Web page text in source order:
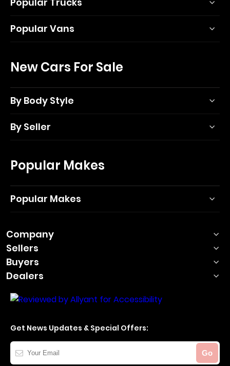
Popular Vans
New Cars For Sale
By Body Style
By Seller
Popular Makes
Popular Makes
Company
Sellers
Buyers
Dealers
Get News Updates & Special Offers:
Your
Email
Go